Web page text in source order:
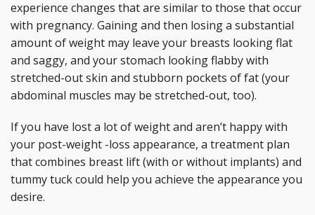
experience changes that are similar to those that occur
with pregnancy. Gaining and then losing a substantial
amount of weight may leave your breasts looking flat
and saggy, and your stomach looking flabby with
stretched-out skin and stubborn pockets of fat (your
abdominal muscles may be stretched-out, too).
If you have lost a lot of weight and aren’t happy with
your post-weight -loss appearance, a treatment plan
that combines breast lift (with or without implants) and
tummy tuck could help you achieve the appearance you
desire.